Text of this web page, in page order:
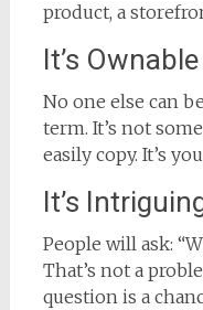
product, a
It’s Ownable
No one else can
term. It’s not
easily copy. It’s
It’s
People will ask:
That’s not a
question is a